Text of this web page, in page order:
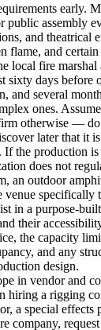
early.
public assembly
and theatrical
flame, and
local fire
sixty days before
and several
ones.
otherwise — do
later that it
If the production
does not
an outdoor
specifically
in a purpose-
their
the capacity
and any
design.
in vendor and
hiring a rigging
a special effects
company,